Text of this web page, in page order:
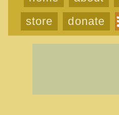
store
donate